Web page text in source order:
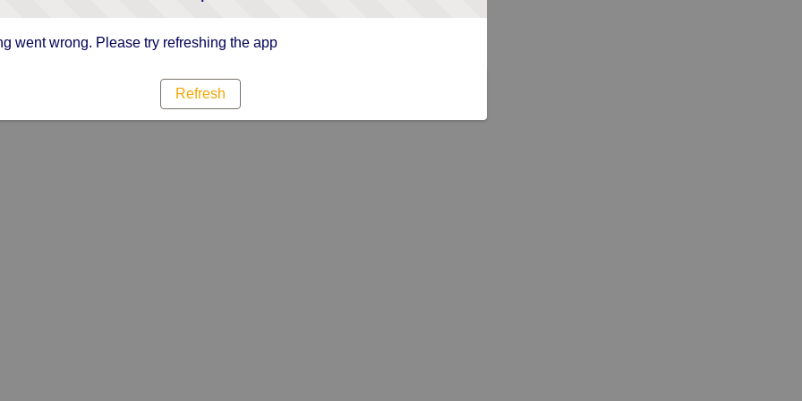
went wrong. Please try refreshing the app
Refresh